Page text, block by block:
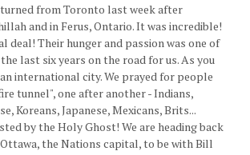
from Toronto last week after
and in Ferus, Ontario. It was incredible!
deal! Their hunger and passion was one of
last six years on the road for us. As you
international city. We prayed for people
tunnel", one after another - Indians,
Koreans, Japanese, Mexicans, Brits...
by the Holy Ghost! We are heading back
the Nations capital, to be with Bill